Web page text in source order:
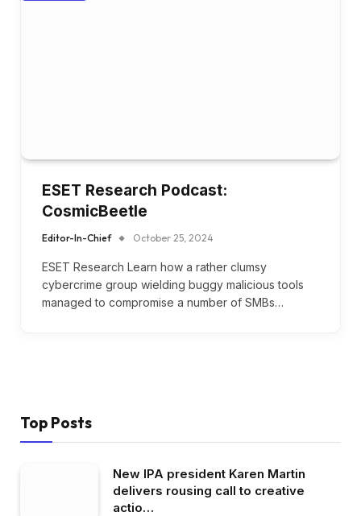
ESET Research Podcast:
CosmicBeetle
Editor-In-Chief October 25, 2024
ESET Research Learn how a rather clumsy
cybercrime group wielding buggy malicious tools
managed to compromise a number of SMBs…
Top Posts
New IPA president Karen Martin
delivers rousing call to creative
actio…